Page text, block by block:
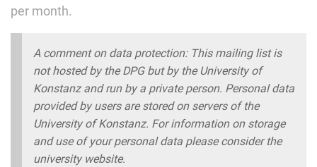
per month.
A comment on data protection: This mailing list is
not hosted by the DPG but by the University of
Konstanz and run by a private person. Personal data
provided by users are stored on servers of the
University of Konstanz. For information on storage
and use of your personal data please consider the
university website.